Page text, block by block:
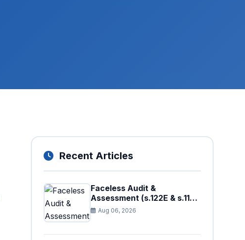
Recent Articles
Faceless Audit &
Assessment (s.122E & s.11H):
How Big Data is Triggering
Automated Audits in
Aug 06, 2026